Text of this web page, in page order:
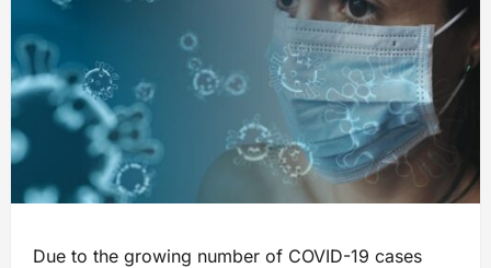
Due to the growing number of COVID-19 cases